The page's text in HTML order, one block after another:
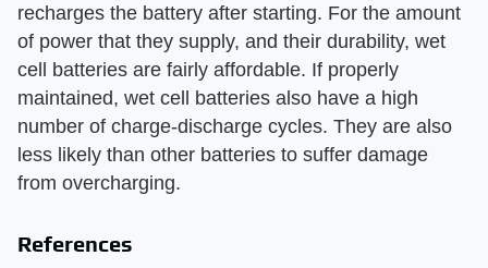
recharges the battery after starting. For the amount
of power that they supply, and their durability, wet
cell batteries are fairly affordable. If properly
maintained, wet cell batteries also have a high
number of charge-discharge cycles. They are also
less likely than other batteries to suffer damage
from overcharging.
References